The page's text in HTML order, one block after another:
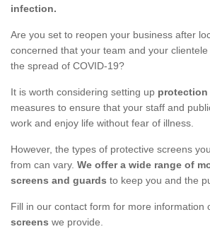
infection.
Are you set to reopen your business after
concerned that your team and your
the spread of COVID-19?
It is worth considering setting up protection
measures to ensure that your staff and
work and enjoy life without fear of illness.
However, the types of protective screens
from can vary. We offer a wide range of
screens and guards to keep you and the
Fill in our contact form for more information
screens we provide.